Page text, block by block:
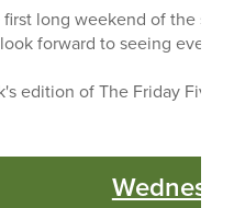
long weekend of the
forward to seeing
edition of The Friday Five